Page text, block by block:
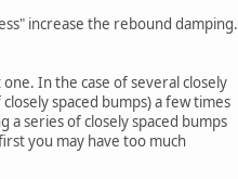
increase the rebound damping.
In the case of several closely
spaced bumps) a few times
series of closely spaced bumps
you may have too much